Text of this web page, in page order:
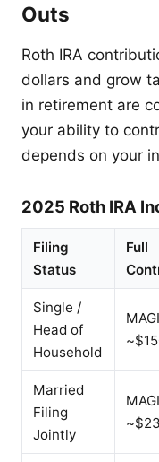
Outs
Roth IRA
dollars and grow
in retirement are
your ability to
depends on your
2025 Roth IRA
Filing
Status
Full
Single /
Head of
Household
Married
Filing
Jointly